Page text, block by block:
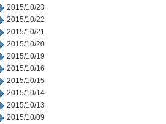
2015/10/23
2015/10/22
2015/10/21
2015/10/20
2015/10/19
2015/10/16
2015/10/15
2015/10/14
2015/10/13
2015/10/09